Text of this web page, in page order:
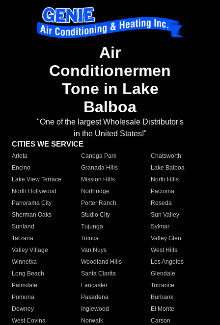
Air
Conditionermen
Tone in Lake
Balboa
"One of the largest Wholesale Distributor's
in the United States!"
CITIES WE SERVICE
Arleta Canoga Park
Chatsworth
Encino
Granada Hills
Lake Balboa
Lake View Terrace
Mission Hills
North Hills
North Hollywood
Northridge
Pacoima
Panorama City
Porter Ranch
Reseda
Sherman Oaks
Studio City
Sun Valley
Sunland
Tujunga
Sylmar
Tarzana
Toluca
Valley Glen
Valley Village
Van Nuys
West Hills
Winnetka
Woodland Hills
Los Angeles
Long Beach
Santa Clarita
Glendale
Palmdale
Lancaster
Torrance
Pomona
Pasadena
Burbank
Downey
Inglewood
El Monte
West Covina
Norwalk
Carson